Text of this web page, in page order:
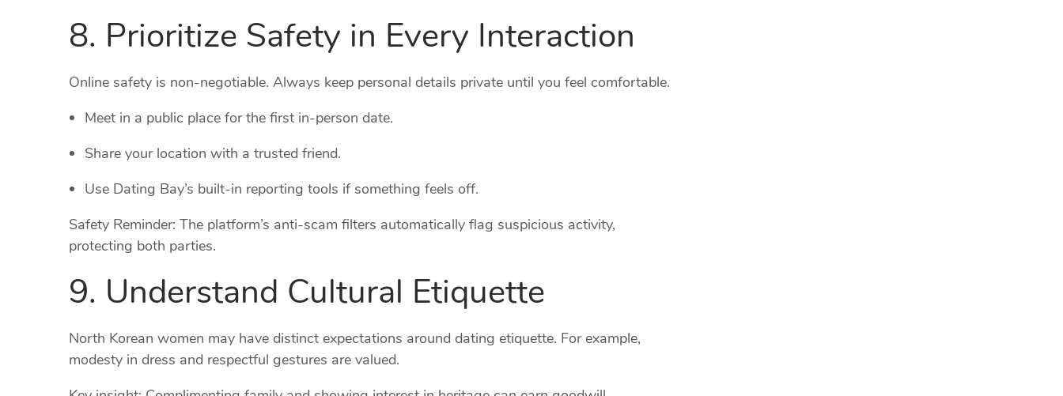
8. Prioritize Safety in Every Interaction
Online safety is non‑negotiable. Always keep personal details private until you feel comfortable.
Meet in a public place for the first in‑person date.
Share your location with a trusted friend.
Use Dating Bay’s built‑in reporting tools if something feels off.
Safety Reminder: The platform’s anti‑scam filters automatically flag suspicious activity,
protecting both parties.
9. Understand Cultural Etiquette
North Korean women may have distinct expectations around dating etiquette. For example,
modesty in dress and respectful gestures are valued.